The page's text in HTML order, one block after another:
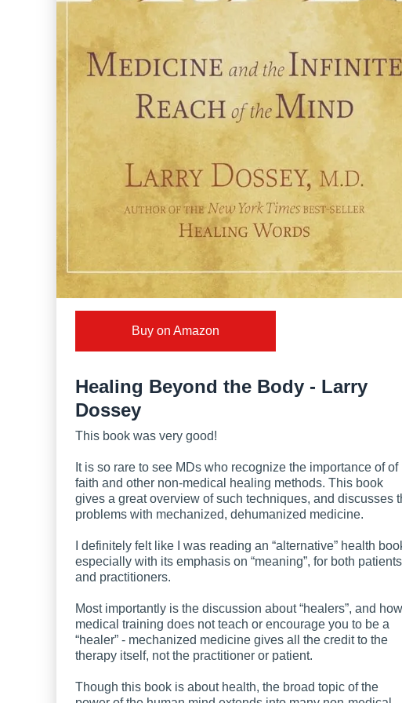
Buy on Amazon
Healing Beyond the Body - Larry
Dossey
This book was very good!
It is so rare to see MDs who recognize the importance of of
faith and other non-medical healing methods. This book
gives a great overview of such techniques, and discusses
problems with mechanized, dehumanized medicine.
I definitely felt like I was reading an “alternative” health
especially with its emphasis on “meaning”, for both patients
and practitioners.
Most importantly is the discussion about “healers”, and how
medical training does not teach or encourage you to be a
“healer” - mechanized medicine gives all the credit to the
therapy itself, not the practitioner or patient.
Though this book is about health, the broad topic of the